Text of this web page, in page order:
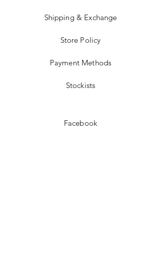
Shipping & Exchange
Store Policy
Payment Methods
Stockists
Facebook